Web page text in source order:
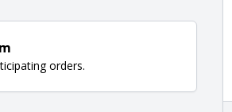
orders.